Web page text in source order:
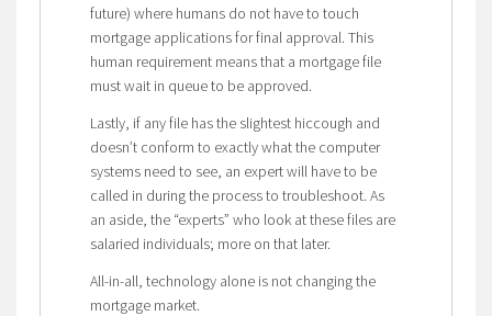
future) where humans do not have to touch
mortgage applications for final approval. This
human requirement means that a mortgage file
must wait in queue to be approved.
Lastly, if any file has the slightest hiccough and
doesn’t conform to exactly what the computer
systems need to see, an expert will have to be
called in during the process to troubleshoot. As
an aside, the “experts” who look at these files are
salaried individuals; more on that later.
All-in-all, technology alone is not changing the
mortgage market.